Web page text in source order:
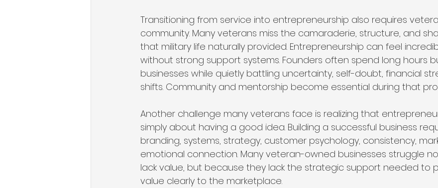
Transitioning from service into entrepreneurship also requires
community. Many veterans miss the camaraderie, structure, and
that military life naturally provided. Entrepreneurship can feel
without strong support systems. Founders often spend long hours
businesses while quietly battling uncertainty, self-doubt, financial
shifts. Community and mentorship become essential during that
Another challenge many veterans face is realizing that
simply about having a good idea. Building a successful business
branding, systems, strategy, customer psychology, consistency,
emotional connection. Many veteran-owned businesses struggle
lack value, but because they lack the strategic support needed to
value clearly to the marketplace.